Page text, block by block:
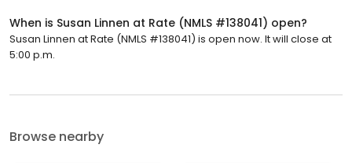
When is Susan Linnen at Rate (NMLS #138041) open?
Susan Linnen at Rate (NMLS #138041) is open now. It will close at
5:00 p.m.
Browse nearby